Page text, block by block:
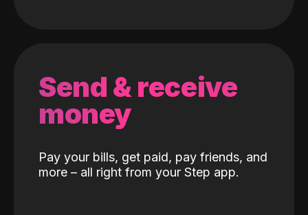
Send & receive
money
Pay your bills, get paid, pay friends, and
more – all right from your Step app.